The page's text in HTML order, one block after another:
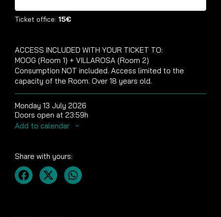
Ticket office: 15€
ACCESS INCLUDED WITH YOUR TICKET TO:
MOOG (Room 1) + VILLAROSA (Room 2)
Consumption NOT included. Access limited to the
capacity of the Room. Over 18 years old.
Monday 13 July 2026
Doors open at 23:59h
Add to calendar
Share with yours: